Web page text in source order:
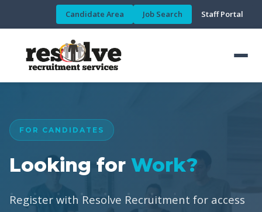
Candidate Area Job Search Staff Portal
FOR CANDIDATES
Looking for Work?
Register with Resolve Recruitment for access